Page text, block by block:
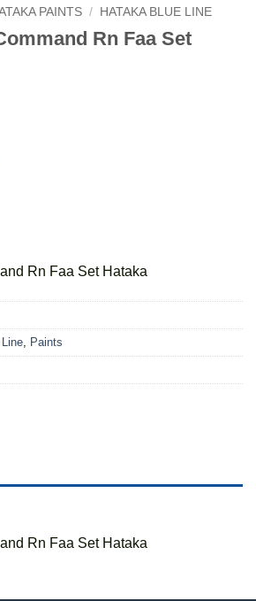
PAINTS / HATAKA BLUE LINE
Rn Faa Set
Rn Faa Set Hataka
, Paints
Rn Faa Set Hataka